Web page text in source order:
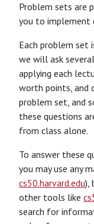
Problem sets are
you to implement
Each problem set
we will ask
applying each
worth points, and
problem set, and
these questions
from class alone.
To answer these
you may use any
cs50.harvard.edu),
other tools like
search for